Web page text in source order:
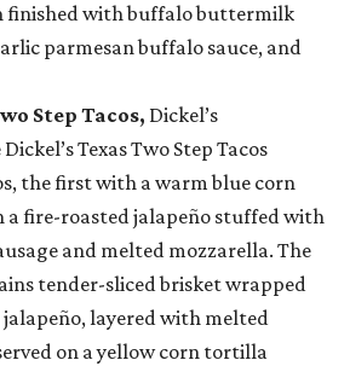
finished with buffalo buttermilk
parmesan buffalo sauce, and
Step Tacos, Dickel’s
Texas Two Step Tacos
the first with a warm blue corn
fire-roasted jalapeño stuffed with
and melted mozzarella. The
tender-sliced brisket wrapped
layered with melted
on a yellow corn tortilla